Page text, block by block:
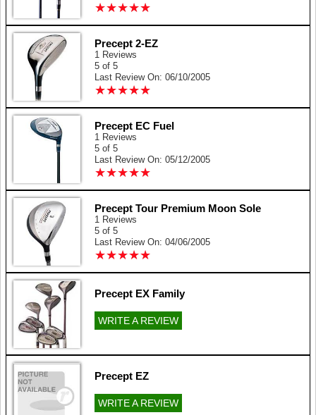
★★★★★
★★★★★
Precept 2-EZ
1 Reviews
5 of 5
Last Review On: 06/10/2005
★★★★★
★★★★★
Precept EC Fuel
1 Reviews
5 of 5
Last Review On: 05/12/2005
★★★★★
★★★★★
Precept Tour Premium Moon Sole
1 Reviews
5 of 5
Last Review On: 04/06/2005
★★★★★
★★★★★
Precept EX Family
WRITE A REVIEW
Precept EZ
WRITE A REVIEW